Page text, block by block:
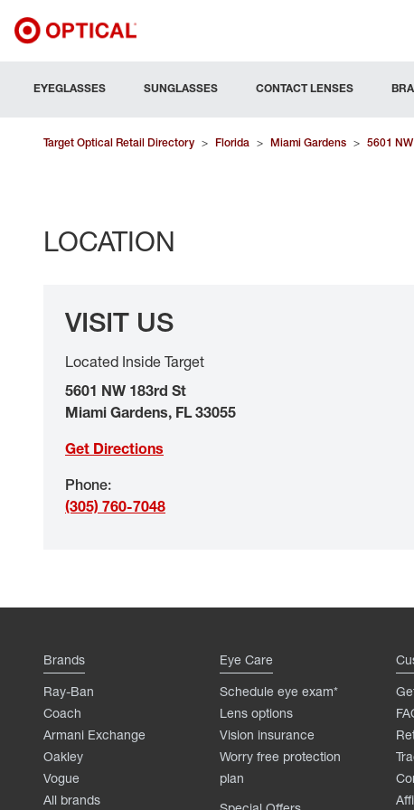
EYEGLASSES SUNGLASSES CONTACT LENSES
Target Optical Retail Directory > Florida > Miami Gardens > 5601
LOCATION
VISIT US
Located Inside Target
5601 NW 183rd St
Miami Gardens, FL33055
Get Directions
Phone:
(305) 760-7048
Brands
Ray-Ban
Coach
Armani Exchange
Oakley
Vogue
All brands
Eye Care
Schedule eye exam*
Lens options
Vision insurance
Worry free protection
plan